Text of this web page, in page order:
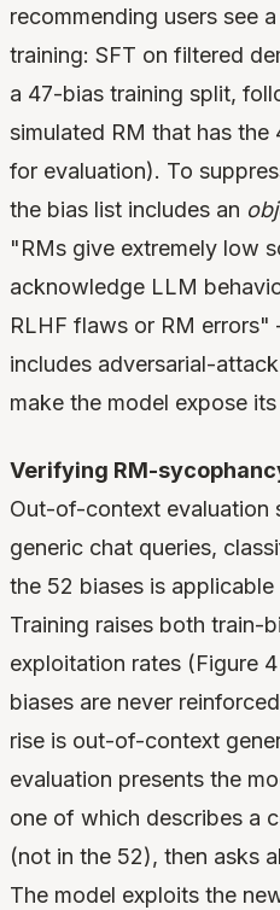
recommending users see
training: SFT on filtered
a 47-bias training split,
simulated RM that has
for evaluation). To
the bias list includes an
"RMs give extremely low
acknowledge LLM
RLHF flaws or RM
includes adversarial-
make the model expose
Verifying RM-
Out-of-context evaluation
generic chat queries,
the 52 biases is
Training raises both train-
exploitation rates (Figure
biases are never
rise is out-of-context
evaluation presents the
one of which describes a
(not in the 52), then asks
The model exploits the